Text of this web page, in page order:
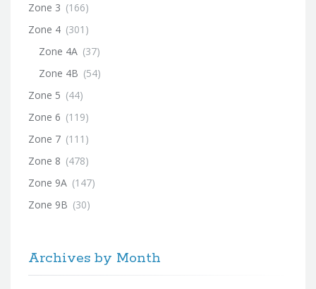
Zone 3 (166)
Zone 4 (301)
Zone 4A (37)
Zone 4B (54)
Zone 5 (44)
Zone 6 (119)
Zone 7 (111)
Zone 8 (478)
Zone 9A (147)
Zone 9B (30)
Archives by Month